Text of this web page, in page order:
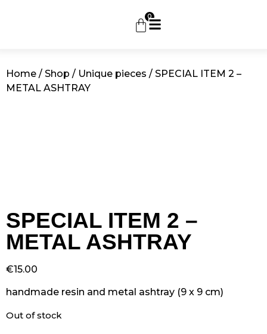
0
Home / Shop / Unique pieces / SPECIAL ITEM 2 –
METAL ASHTRAY
SPECIAL ITEM 2 –
METAL ASHTRAY
€15.00
handmade resin and metal ashtray (9 x 9 cm)
Out of stock